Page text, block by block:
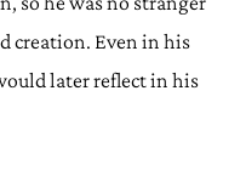
creation. Even in his
later reflect in his